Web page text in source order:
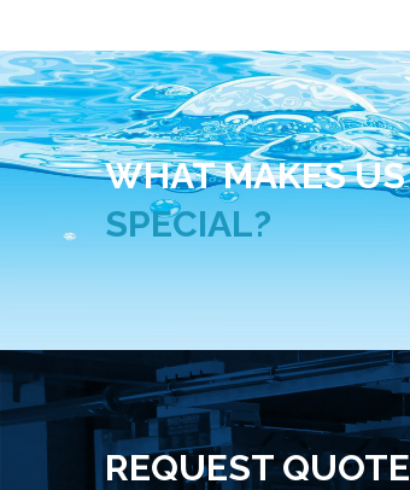
WHAT MAKES US
SPECIAL?
REQUEST QUOTE